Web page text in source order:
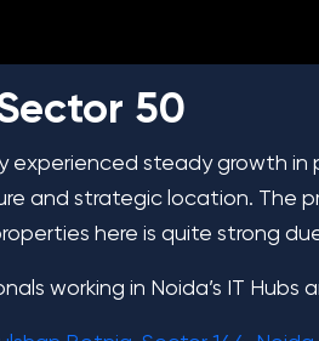
50
experienced steady growth
and strategic location. The
here is quite strong
working in Noida’s IT